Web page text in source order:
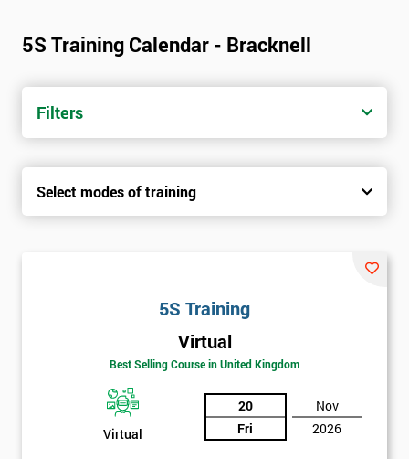
5S Training Calendar - Bracknell
Filters
Select modes of training
5S Training
Virtual
Best Selling Course in United Kingdom
Virtual
20
Fri
Nov
2026